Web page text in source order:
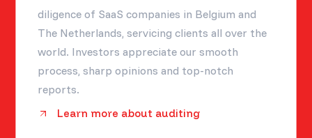
diligence of SaaS companies in Belgium and
The Netherlands, servicing clients all over the
world. Investors appreciate our smooth
process, sharp opinions and top-notch
reports.
Learn more about auditing